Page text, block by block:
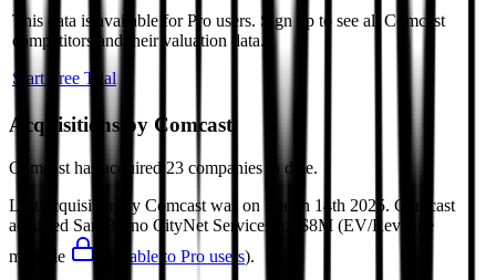
This data is available for Pro users. Sign up to see all Comcast
competitors and their valuation data.
Start Free Trial
Acquisitions by Comcast
Comcast has acquired 23 companies to date.
Last acquisition by Comcast was on March 14th 2025. Comcast
acquired San Bruno CityNet Services for $8M (EV/Revenue
multiple
available to Pro users).